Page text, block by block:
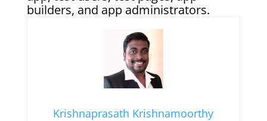
builders, and app administrators.
Krishnaprasath Krishnamoorthy